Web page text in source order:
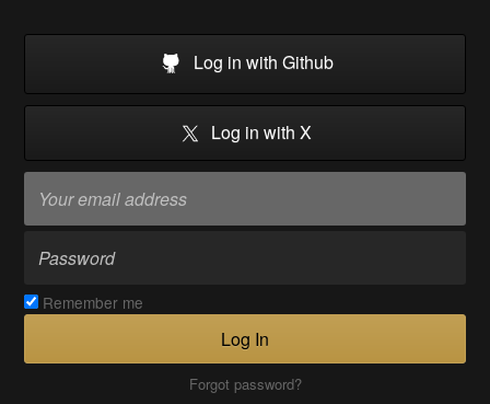
Log in with Github
Log in with X
Remember me
Log In
Forgot password?